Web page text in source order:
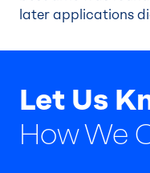
later applications
Let Us
How We